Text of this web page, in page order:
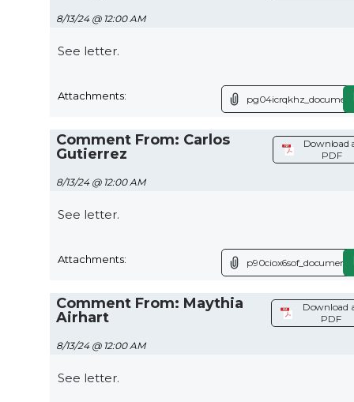
8/13/24 @ 12:00 AM
See letter.
Attachments:
Comment From: Carlos
Gutierrez
8/13/24 @ 12:00 AM
Download
PDF
See letter.
Attachments:
Comment From: Maythia
Airhart
8/13/24 @ 12:00 AM
Download
PDF
See letter.